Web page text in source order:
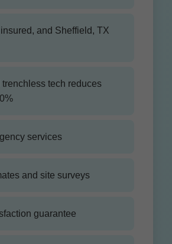
insured, and Sheffield, TX
tech reduces
services
and site surveys
guarantee